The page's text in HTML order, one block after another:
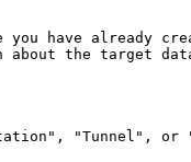
you have already
the target
"Tunnel", or